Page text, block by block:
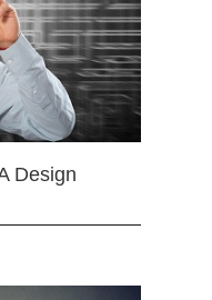
Design